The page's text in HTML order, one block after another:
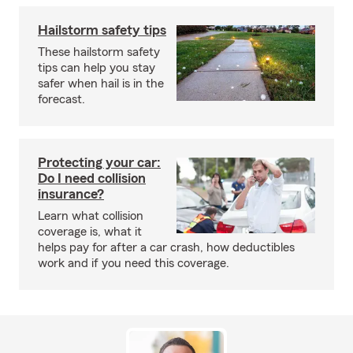
Hailstorm safety tips
These hailstorm safety
tips can help you stay
safer when hail is in the
forecast.
Protecting your car:
Do I need collision
insurance?
Learn what collision
coverage is, what it
helps pay for after a car crash, how deductibles
work and if you need this coverage.